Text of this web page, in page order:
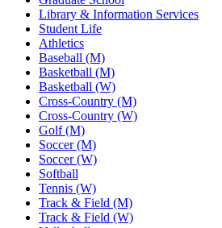
Library & Information Services
Student Life
Athletics
Baseball (M)
Basketball (M)
Basketball (W)
Cross-Country (M)
Cross-Country (W)
Golf (M)
Soccer (M)
Soccer (W)
Softball
Tennis (W)
Track & Field (M)
Track & Field (W)